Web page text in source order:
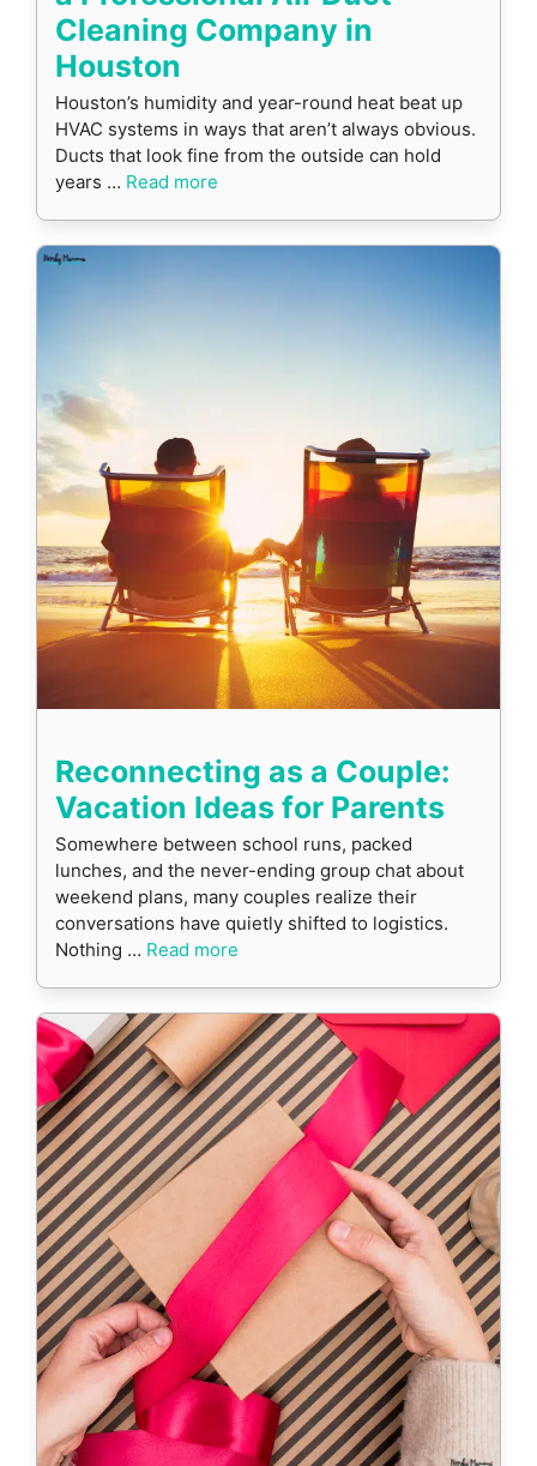
Cleaning Company in
Houston
Houston’s humidity and year-round heat beat up
HVAC systems in ways that aren’t always obvious.
Ducts that look fine from the outside can hold
years … Read more
Reconnecting as a Couple:
Vacation Ideas for Parents
Somewhere between school runs, packed
lunches, and the never-ending group chat about
weekend plans, many couples realize their
conversations have quietly shifted to logistics.
Nothing … Read more